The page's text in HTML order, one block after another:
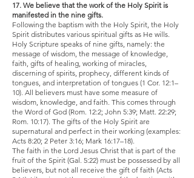
17. We believe that the work of the Holy Spirit is
manifested in the nine gifts.
Following the baptism with the Holy Spirit, the Holy
Spirit distributes various spiritual gifts as He wills.
Holy Scripture speaks of nine gifts, namely: the
message of wisdom, the message of knowledge,
faith, gifts of healing, working of miracles,
discerning of spirits, prophecy, different kinds of
tongues, and interpretation of tongues (1 Cor. 12:1–
10). All believers must have some measure of
wisdom, knowledge, and faith. This comes through
the Word of God (Rom. 12:2; John 5:39; Matt. 22:29;
Rom. 10:17). The gifts of the Holy Spirit are
supernatural and perfect in their working (examples:
Acts 8:20; 2 Peter 3:16; Mark 16:17–18).
The faith in the Lord Jesus Christ that is part of the
fruit of the Spirit (Gal. 5:22) must be possessed by all
believers, but not all receive the gift of faith (Acts